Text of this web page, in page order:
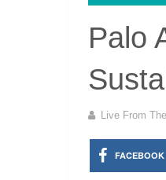
Palo
Live From
FACEBOOK